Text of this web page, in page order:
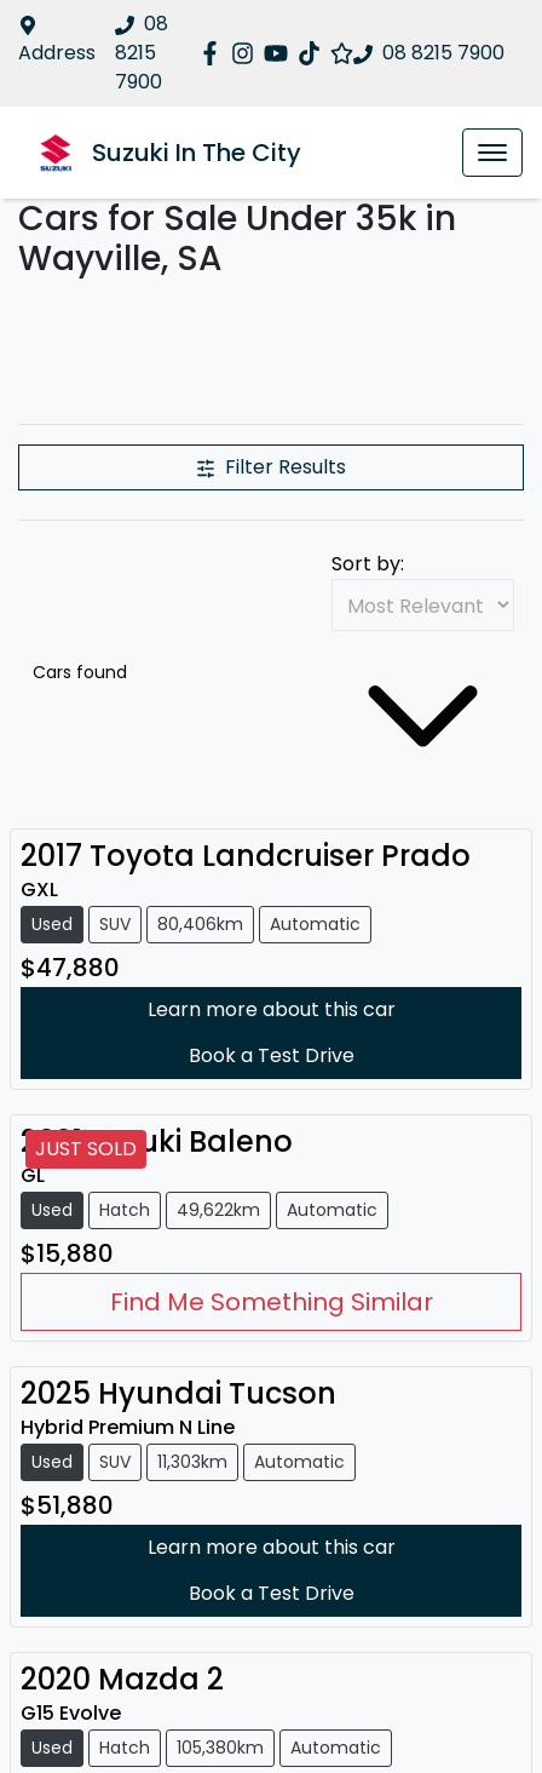
08 8215 7900
Address
08
8215
7900
Suzuki In The City
Cars for Sale Under 35k in
Wayville, SA
Filter Results
Cars found
Sort by:
2017 Toyota Landcruiser Prado
GXL
Used SUV 80,406km Automatic
$47,880
Learn more about this car
Book a Test Drive
JUST SOLD
2021Suzuki Baleno
GL
Used Hatch 49,622km Automatic
$15,880
Find Me Something Similar
2025 Hyundai Tucson
Hybrid Premium N Line
Used SUV 11,303km Automatic
$51,880
Learn more about this car
Book a Test Drive
2020 Mazda 2
G15 Evolve
Used Hatch 105,380km Automatic